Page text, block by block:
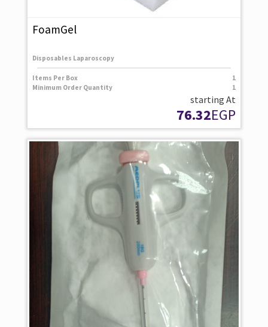
FoamGel
Disposables Laparoscopy
Items Per Box
1
Minimum Order Quantity
1
starting At
76.32EGP